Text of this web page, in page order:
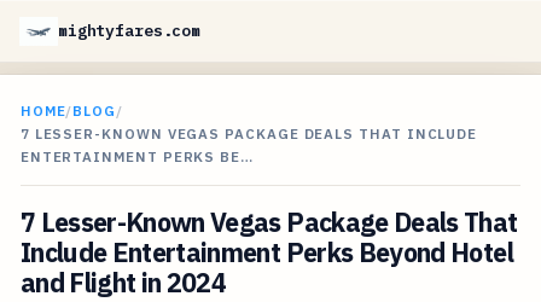
mightyfares.com
HOME/BLOG /
7 LESSER-KNOWN VEGAS PACKAGE DEALS THAT INCLUDE
ENTERTAINMENT PERKS BE…
7 Lesser-Known Vegas Package Deals That
Include Entertainment Perks Beyond Hotel
and Flight in 2024